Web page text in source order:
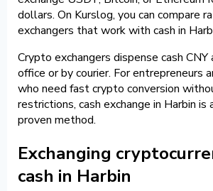
dollars. On Kurslog, you can compare
exchangers that work with cash in
Crypto exchangers dispense cash
office or by courier. For entrepreneurs
who need fast crypto conversion
restrictions, cash exchange in Harbin is
proven method.
Exchanging
cash in Harbin